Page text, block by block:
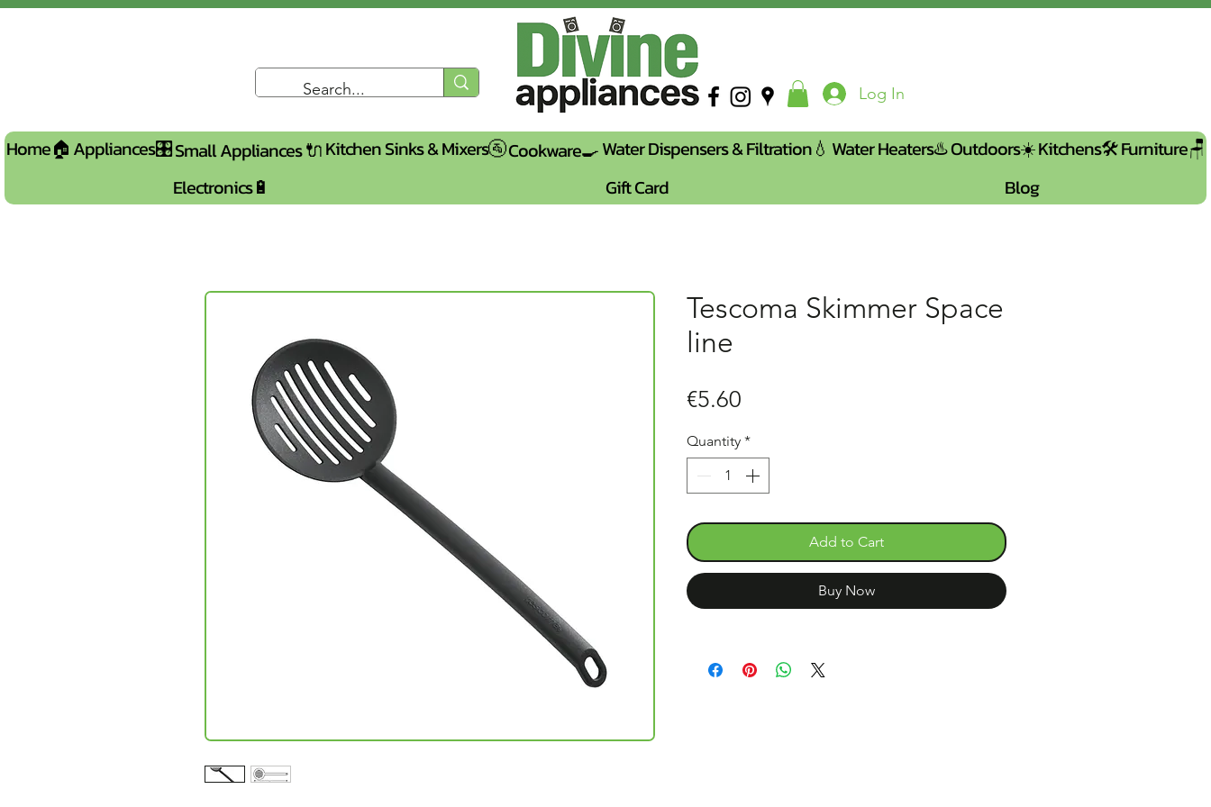
Log In
Home🏠 Appliances🎛️Small Appliances 🔌Kitchen Sinks & Mixers🚰Cookware🍳Water Dispensers & Filtration💧 Water Heaters♨️Outdoors☀️Kitchens🛠️Furniture🪑
Electronics🔋
Gift Card Blog
Tescoma Skimmer Space
line
€5.60
Quantity *
Add to Cart
Buy Now